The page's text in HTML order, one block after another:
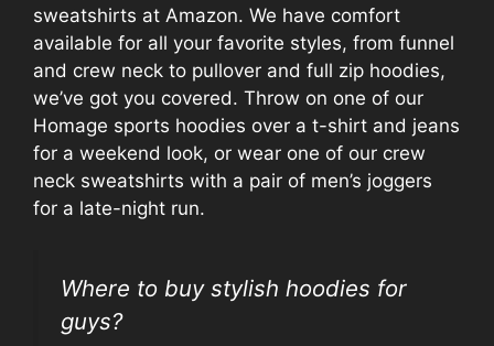
sweatshirts at Amazon. We have comfort
available for all your favorite styles, from funnel
and crew neck to pullover and full zip hoodies,
we’ve got you covered. Throw on one of our
Homage sports hoodies over a t-shirt and jeans
for a weekend look, or wear one of our crew
neck sweatshirts with a pair of men’s joggers
for a late-night run.
Where to buy stylish hoodies for
guys?